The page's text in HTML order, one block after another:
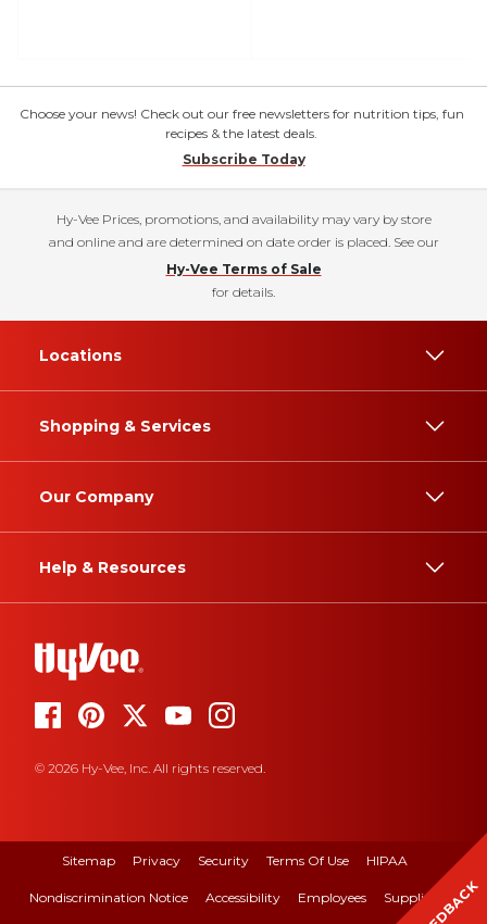
Choose your news! Check out our free newsletters for nutrition tips, fun
recipes & the latest deals.
Subscribe Today
Hy-Vee Prices, promotions, and availability may vary by store
and online and are determined on date order is placed. See our
Hy-Vee Terms of Sale
for details.
Locations
Shopping & Services
Our Company
Help & Resources
© 2026 Hy-Vee, Inc. All rights reserved.
Sitemap Privacy Security Terms Of Use HIPAA
Nondiscrimination Notice Accessibility Employees Suppliers